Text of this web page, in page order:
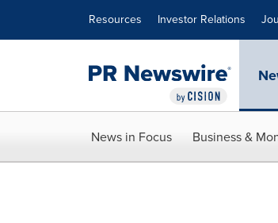
Resources Investor Relations
News in Focus Business &